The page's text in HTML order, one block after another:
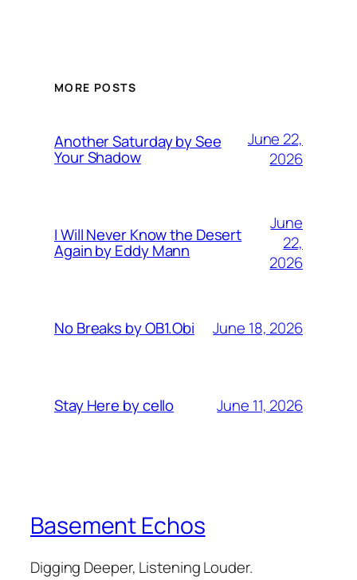
MORE POSTS
Another Saturday by See
Your Shadow
June 22,
2026
I Will Never Know the Desert
Again by Eddy Mann
June
22,
2026
No Breaks by OB1.Obi June 18, 2026
Stay Here by cello June 11, 2026
Basement Echos
Digging Deeper, Listening Louder.